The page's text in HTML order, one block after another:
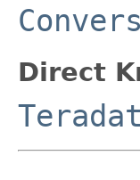
Direct